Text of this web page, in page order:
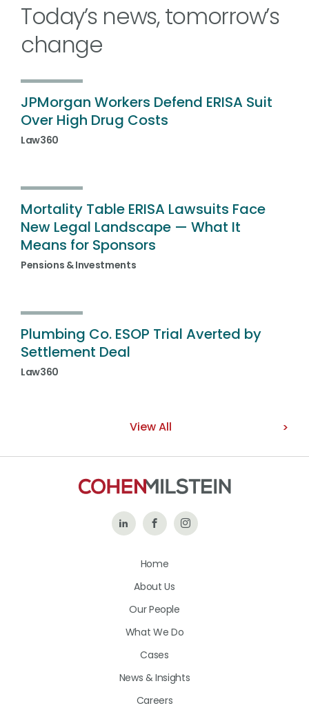
Today’s news, tomorrow’s
change
JPMorgan Workers Defend ERISA Suit
Over High Drug Costs
Law360
Mortality Table ERISA Lawsuits Face
New Legal Landscape — What It
Means for Sponsors
Pensions & Investments
Plumbing Co. ESOP Trial Averted by
Settlement Deal
Law360
View All
Follow Like
on
Follow
Home
About Us
Our People
What We Do
Cases
News & Insights
Careers